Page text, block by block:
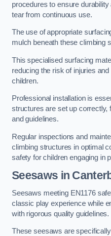
procedures to ensure
tear from continuous use.
The use of appropriate
mulch beneath these climbing
This specialised surfacing
reducing the risk of injuries
children.
Professional installation is
structures are set up correctly,
and guidelines.
Regular inspections and
climbing structures in optimal
safety for children engaging in
Seesaws in
Seesaws meeting EN1176
classic play experience while
with rigorous quality guidelines.
These seesaws are